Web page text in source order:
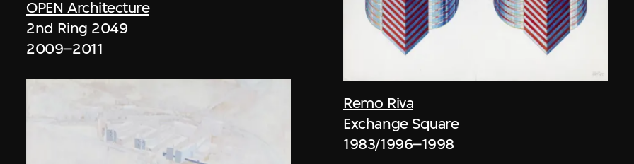
OPEN Architecture
2nd Ring 2049
2009–2011
Remo Riva
Exchange Square
1983/1996–1998